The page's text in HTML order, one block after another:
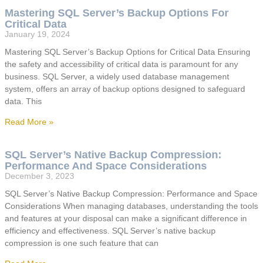
Mastering SQL Server’s Backup Options For
Critical Data
January 19, 2024
Mastering SQL Server’s Backup Options for Critical Data Ensuring
the safety and accessibility of critical data is paramount for any
business. SQL Server, a widely used database management
system, offers an array of backup options designed to safeguard
data. This
Read More »
SQL Server’s Native Backup Compression:
Performance And Space Considerations
December 3, 2023
SQL Server’s Native Backup Compression: Performance and Space
Considerations When managing databases, understanding the tools
and features at your disposal can make a significant difference in
efficiency and effectiveness. SQL Server’s native backup
compression is one such feature that can